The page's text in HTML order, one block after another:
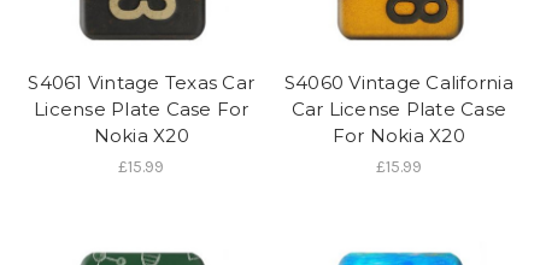
S4061 Vintage Texas Car
License Plate Case For
Nokia X20
£15.99
S4060 Vintage California
Car License Plate Case
For Nokia X20
£15.99